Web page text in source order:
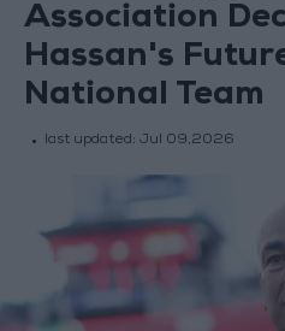
Association
Hassan's
National Team
last updated: Jul 09,2026